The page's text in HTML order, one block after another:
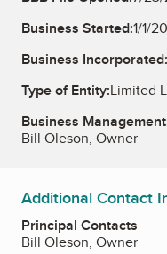
Business Started:1/1/
Business Incorporated:
Type of Entity:Limited
Business
Bill Oleson, Owner
Additional Contact
Principal Contacts
Bill Oleson, Owner